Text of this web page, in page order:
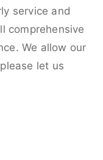
service and
comprehensive
We allow our
let us